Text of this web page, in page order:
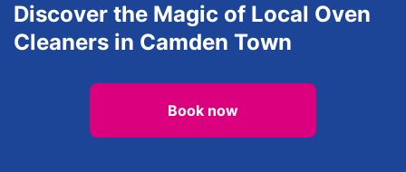
Discover the Magic of Local Oven
Cleaners in Camden Town
Book now